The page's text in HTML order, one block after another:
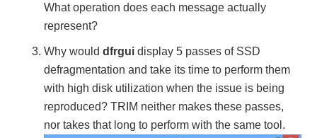
What operation does each message actually
represent?
Why woulddfrgui display 5 passes of SSD
defragmentation and take its time to perform them
with high disk utilization when the issue is being
reproduced? TRIM neither makes these passes,
nor takes that long to perform with the same tool.